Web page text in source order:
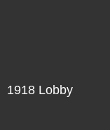
1918 Lobby